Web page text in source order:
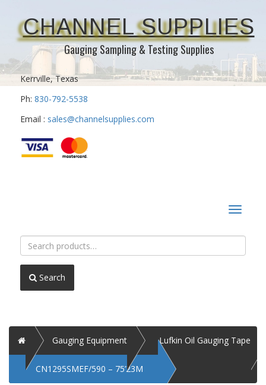
CHANNEL SUPPLIES
Gauging Sampling & Testing Supplies
Kerrville, Texas
Ph: 830-792-5538
Email : sales@channelsupplies.com
Toggle
Search
for:
Search
Home Gauging Equipment Lufkin Oil Gauging Tape
CN1295SMEF/590 – 75’23M